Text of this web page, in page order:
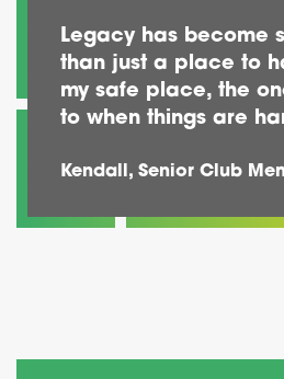
Legacy has become
than just a place to
my safe place, the
to when things are
Kendall, Senior Club